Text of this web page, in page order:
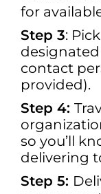
for
Step 3:
contact
provided).
Step 4:
so you’ll
delivering
Step 5: